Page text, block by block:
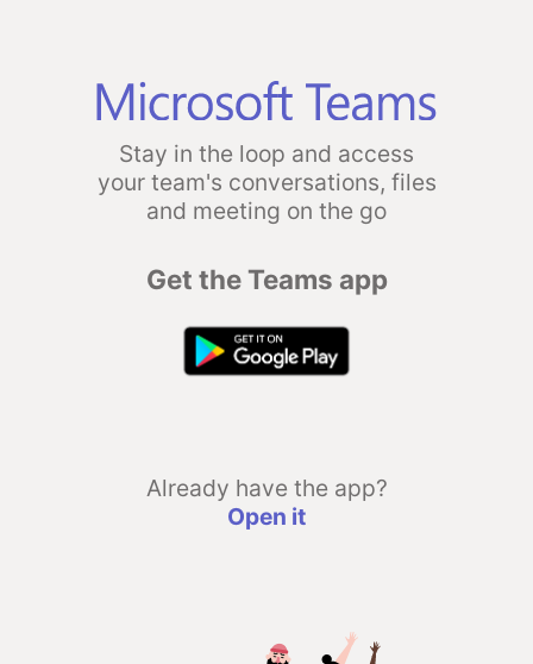
Stay in the loop and access
your team's conversations, files
and meeting on the go
Get the Teams app
Already have the app?
Open it